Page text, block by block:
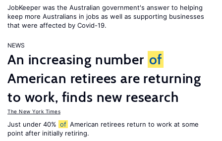
JobKeeper was the Australian government's answer to helping
keep more Australians in jobs as well as supporting businesses
that were affected by Covid-19.
NEWS
An increasing number of
American retirees are returning
to work, finds new research
The New York Times
Just under 40% of American retirees return to work at some
point after initially retiring.